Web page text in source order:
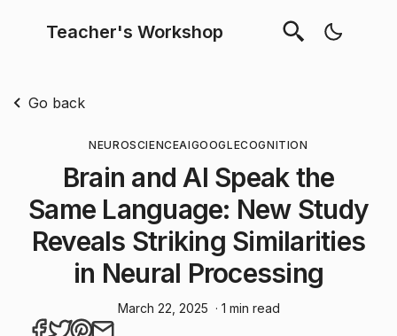
Teacher's Workshop
Go back
NEUROSCIENCEAIGOOGLECOGNITION
Brain and AI Speak the
Same Language: New Study
Reveals Striking Similarities
in Neural Processing
March 22, 2025 · 1 min read